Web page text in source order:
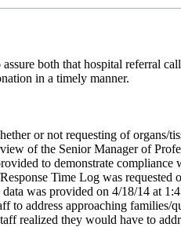
both that hospital referral
in a timely manner.
or not requesting of organs/
of the Senior Manager of
to demonstrate compliance
Time Log was requested
was provided on 4/18/14 at
to address approaching families/
realized they would have to